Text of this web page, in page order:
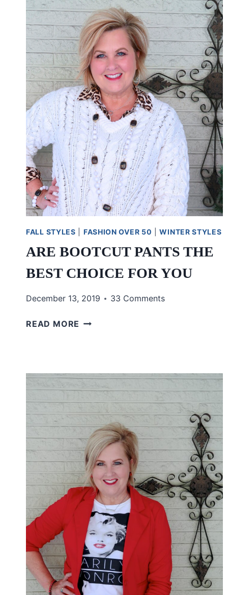
FALL STYLES FASHION OVER 50 |WINTER STYLES
ARE BOOTCUT PANTS THE
BEST CHOICE FOR YOU
December 13, 2019 33 Comments
READ MORE ARE
BEST
CHOICE